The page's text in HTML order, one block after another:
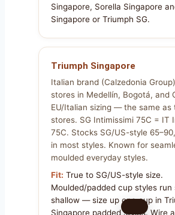
Singapore, Sorella Singapore
Singapore or Triumph SG.
Triumph Singapore
Italian brand (Calzedonia
stores in Medellín, Bogotá, and
EU/Italian sizing — the same as
stores. SG Intimissimi 75C = IT
75C. Stocks SG/US-style
in most styles. Known for
moulded everyday styles.
Fit: True to SG/US-style size.
Moulded/padded cup styles run
shallow — size up one cup in
Singapore padded styles. Wire